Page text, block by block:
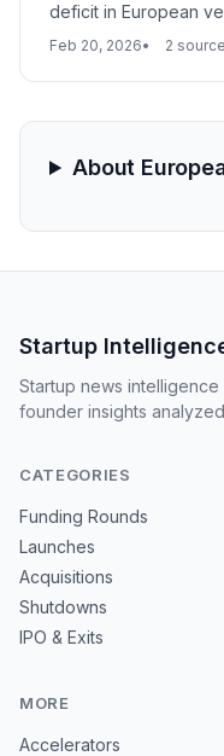
deficit in European
scale-up stage. The
export its most
Feb 20, 2026 2
About
Startup
Startup news
founder insights
CATEGORIES
Funding Rounds
Launches
Acquisitions
Shutdowns
IPO & Exits
MORE
Accelerators